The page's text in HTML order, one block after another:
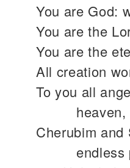
You are God:
You are the
You are the
All creation
To you all
heaven,
Cherubim and
endless